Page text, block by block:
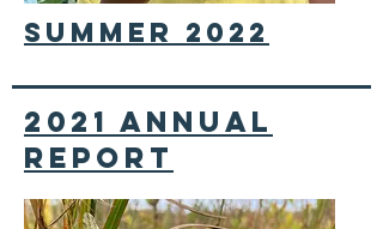
summer 2022
2021 annual
report